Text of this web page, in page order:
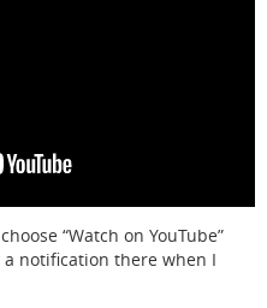
“Watch on YouTube”
notification there when I